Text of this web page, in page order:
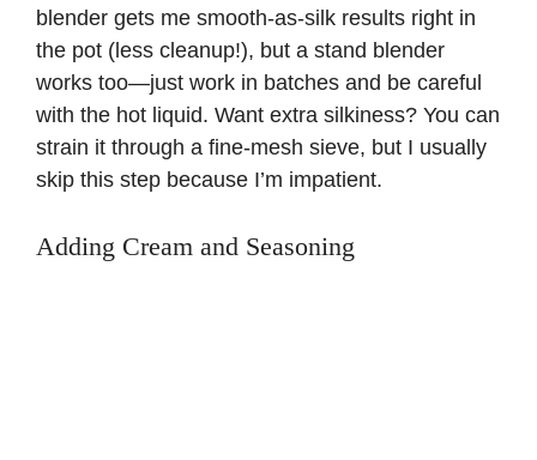
blender gets me smooth-as-silk results right in
the pot (less cleanup!), but a stand blender
works too—just work in batches and be careful
with the hot liquid. Want extra silkiness? You can
strain it through a fine-mesh sieve, but I usually
skip this step because I’m impatient.
Adding Cream and Seasoning